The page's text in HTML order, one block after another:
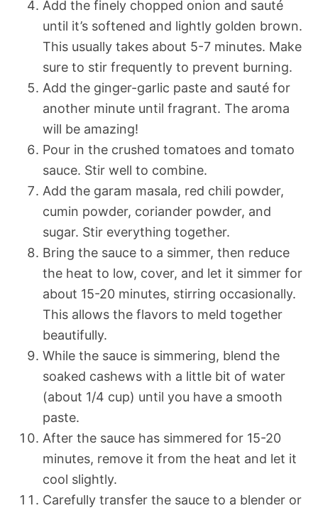
Add the finely chopped onion and sauté
until it’s softened and lightly golden brown.
This usually takes about 5-7 minutes. Make
sure to stir frequently to prevent burning.
Add the ginger-garlic paste and sauté for
another minute until fragrant. The aroma
will be amazing!
Pour in the crushed tomatoes and tomato
sauce. Stir well to combine.
Add the garam masala, red chili powder,
cumin powder, coriander powder, and
sugar. Stir everything together.
Bring the sauce to a simmer, then reduce
the heat to low, cover, and let it simmer for
about 15-20 minutes, stirring occasionally.
This allows the flavors to meld together
beautifully.
While the sauce is simmering, blend the
soaked cashews with a little bit of water
(about 1/4 cup) until you have a smooth
paste.
After the sauce has simmered for 15-20
minutes, remove it from the heat and let it
cool slightly.
Carefully transfer the sauce to a blender or